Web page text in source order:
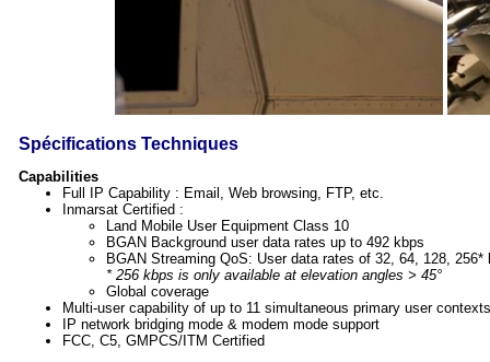
Spécifications Techniques
Capabilities
Full IP Capability : Email, Web browsing, FTP, etc.
Inmarsat Certified :
Land Mobile User Equipment Class 10
BGAN Background user data rates up to 492 kbps
BGAN Streaming QoS: User data rates of 32, 64, 128, 256*
* 256 kbps is only available at elevation angles > 45°
Global coverage
Multi-user capability of up to 11 simultaneous primary user
IP network bridging mode & modem mode support
FCC, C5, GMPCS/ITM Certified